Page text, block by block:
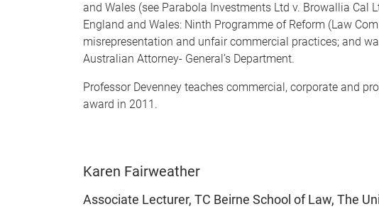
and Wales (see Parabola Investments Ltd v. Browallia Cal
England and Wales: Ninth Programme of Reform (Law
misrepresentation and unfair commercial practices; and
Australian Attorney- General’s Department.
Professor Devenney teaches commercial, corporate and
award in 2011.
Karen Fairweather
Associate Lecturer, TC Beirne School of Law, The